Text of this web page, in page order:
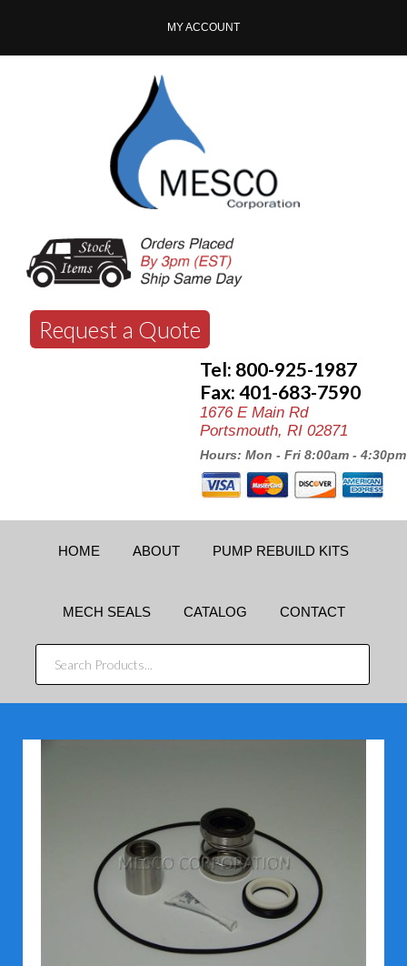
MY ACCOUNT
Request a Quote
Tel: 800-925-1987
Fax: 401-683-7590
1676 E Main Rd
Portsmouth, RI 02871
Hours: Mon - Fri 8:00am - 4:30pm
HOME ABOUT PUMP REBUILD KITS
MECH SEALS CATALOG CONTACT
SEARCH
PRODUCTS...